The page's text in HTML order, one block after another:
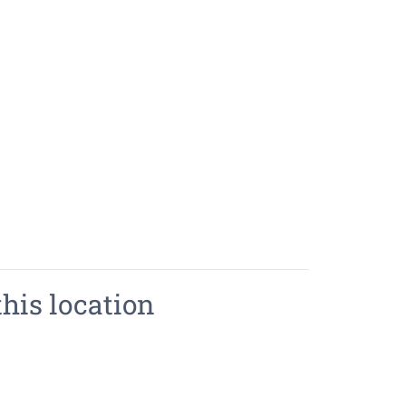
location